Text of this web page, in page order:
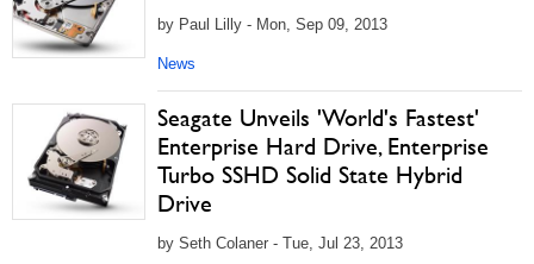
by Paul Lilly - Mon, Sep 09, 2013
News
Seagate Unveils 'World's Fastest'
Enterprise Hard Drive, Enterprise
Turbo SSHD Solid State Hybrid
Drive
by Seth Colaner - Tue, Jul 23, 2013